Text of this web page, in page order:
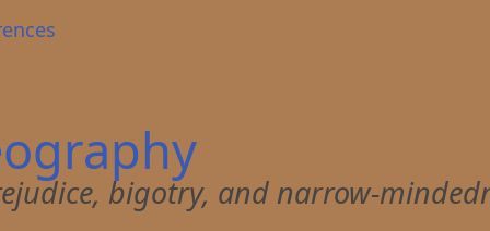
bigotry, and narrow-